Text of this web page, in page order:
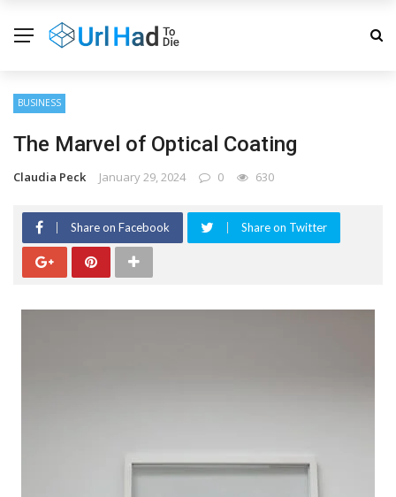
BUSINESS
The Marvel of Optical Coating
Claudia Peck January 29, 2024 0 630
Share on Facebook Share on Twitter